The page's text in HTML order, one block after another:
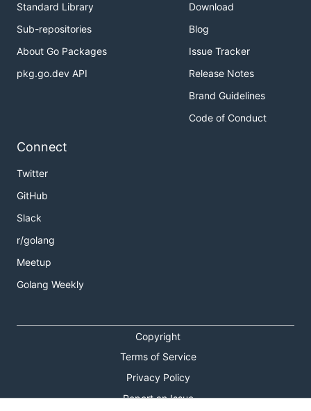
Standard Library
Sub-repositories
About Go Packages
pkg.go.dev API
Download
Blog
Issue Tracker
Release Notes
Brand Guidelines
Code of Conduct
Connect
Twitter
GitHub
Slack
r/golang
Meetup
Golang Weekly
Copyright
Terms of Service
Privacy Policy
Report an Issue